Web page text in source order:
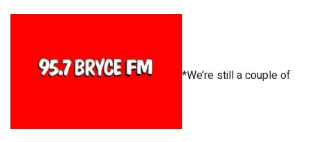
*We’re still a couple of